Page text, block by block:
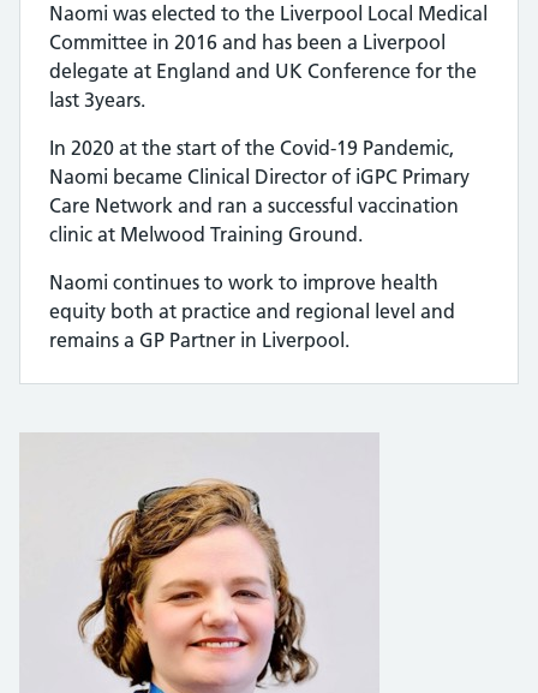
Naomi was elected to the Liverpool Local Medical
Committee in 2016 and has been a Liverpool
delegate at England and UK Conference for the
last 3years.
In 2020 at the start of the Covid-19 Pandemic,
Naomi became Clinical Director of iGPC Primary
Care Network and ran a successful vaccination
clinic at Melwood Training Ground.
Naomi continues to work to improve health
equity both at practice and regional level and
remains a GP Partner in Liverpool.